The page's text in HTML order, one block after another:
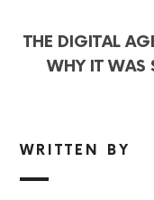
THE DIGITAL
WHY IT WAS
WRITTEN BY